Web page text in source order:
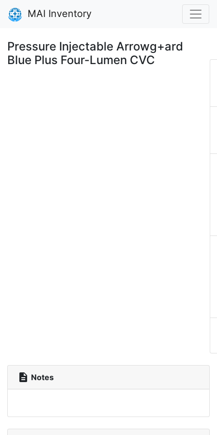
MAI Inventory
Pressure Injectable Arrowg+ard
Blue Plus Four-Lumen CVC
description Notes